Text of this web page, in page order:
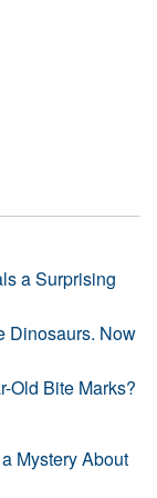
a Surprising
Dinosaurs. Now
Old Bite Marks?
Mystery About